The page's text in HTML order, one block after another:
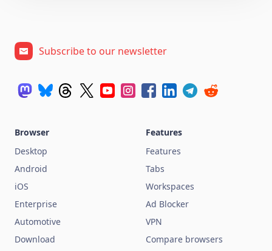
Subscribe to our newsletter
Browser
Desktop
Android
iOS
Enterprise
Automotive
Download
Features
Features
Tabs
Workspaces
Ad Blocker
VPN
Compare browsers